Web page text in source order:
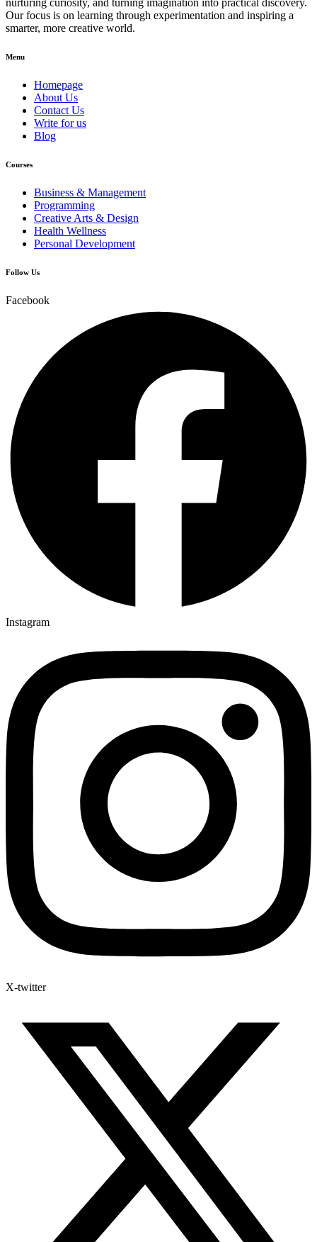
nurturing curiosity, and turning imagination into practical discovery.
Our focus is on learning through experimentation and inspiring a
smarter, more creative world.
Menu
Homepage
About Us
Contact Us
Write for us
Blog
Courses
Business & Management
Programming
Creative Arts & Design
Health Wellness
Personal Development
Follow Us
Facebook
Instagram
X-twitter